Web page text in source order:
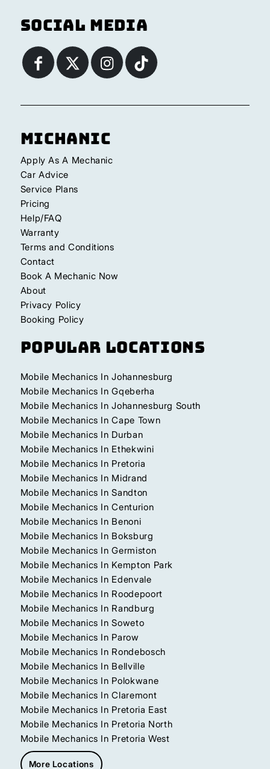
Social Media
Michanic
Apply As A Mechanic
Car Advice
Service Plans
Pricing
Help/FAQ
Warranty
Terms and Conditions
Contact
Book A Mechanic Now
About
Privacy Policy
Booking Policy
Popular Locations
Mobile Mechanics In Johannesburg
Mobile Mechanics In Gqeberha
Mobile Mechanics In Johannesburg South
Mobile Mechanics In Cape Town
Mobile Mechanics In Durban
Mobile Mechanics In Ethekwini
Mobile Mechanics In Pretoria
Mobile Mechanics In Midrand
Mobile Mechanics In Sandton
Mobile Mechanics In Centurion
Mobile Mechanics In Benoni
Mobile Mechanics In Boksburg
Mobile Mechanics In Germiston
Mobile Mechanics In Kempton Park
Mobile Mechanics In Edenvale
Mobile Mechanics In Roodepoort
Mobile Mechanics In Randburg
Mobile Mechanics In Soweto
Mobile Mechanics In Parow
Mobile Mechanics In Rondebosch
Mobile Mechanics In Bellville
Mobile Mechanics In Polokwane
Mobile Mechanics In Claremont
Mobile Mechanics In Pretoria East
Mobile Mechanics In Pretoria North
Mobile Mechanics In Pretoria West
More Locations